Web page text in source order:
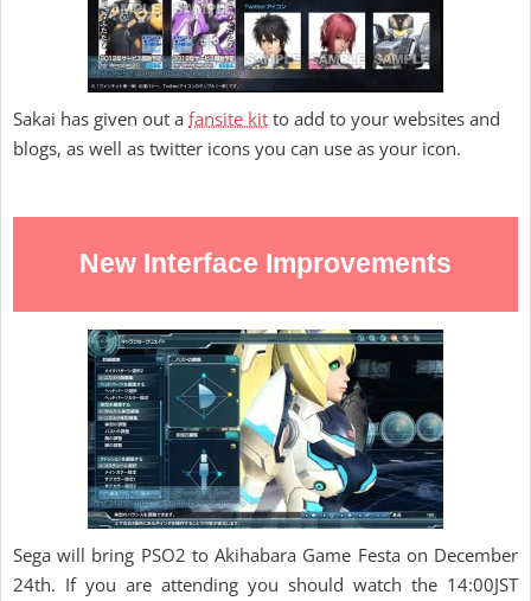
Sakai has given out a fansite kit to add to your websites and
blogs, as well as twitter icons you can use as your icon.
New Interface Improvements
Sega will bring PSO2 to Akihabara Game Festa on December
24th. If you are attending you should watch the 14:00JST